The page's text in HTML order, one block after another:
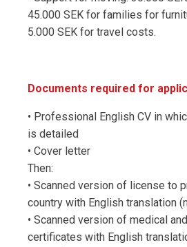
45.000 SEK for families for
5.000 SEK for travel costs.
Documents required for
• Professional English CV in
is detailed
• Cover letter
Then:
• Scanned version of license to
country with English translation
• Scanned version of medical
certificates with English